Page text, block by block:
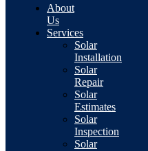
About
Us
Services
Solar
Installation
Solar
Repair
Solar
Estimates
Solar
Inspection
Solar